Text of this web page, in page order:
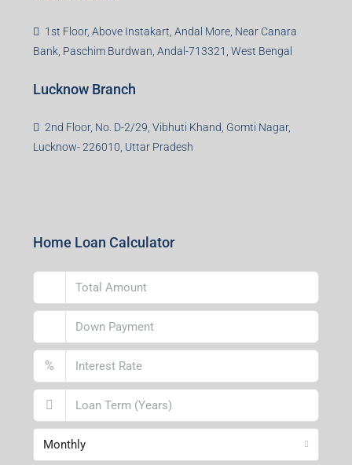
1st Floor, Above Instakart, Andal More, Near Canara
Bank, Paschim Burdwan, Andal-713321, West Bengal
Lucknow Branch
2nd Floor, No. D-2/29, Vibhuti Khand, Gomti Nagar,
Lucknow- 226010, Uttar Pradesh
Home Loan Calculator
%
Monthly